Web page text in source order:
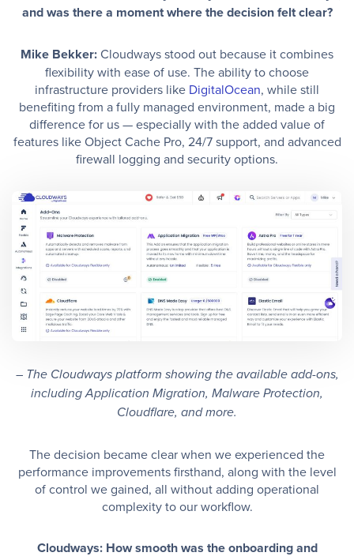
and was there a moment where the decision felt clear?
Mike Bekker:Cloudways stood out because it combines
flexibility with ease of use. The ability to choose
infrastructure providers like DigitalOcean, while still
benefiting from a fully managed environment, made a big
difference for us — especially with the added value of
features like Object Cache Pro, 24/7 support, and advanced
firewall logging and security options.
– The Cloudways platform showing the available add-ons,
including Application Migration, Malware Protection,
Cloudflare, and more.
The decision became clear when we experienced the
performance improvements firsthand, along with the level
of control we gained, all without adding operational
complexity to our workflow.
Cloudways: How smooth was the onboarding and